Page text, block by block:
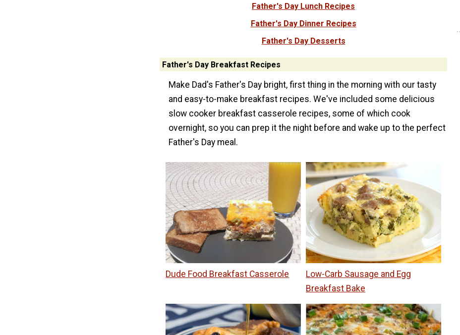
Father's Day Lunch Recipes
Father's Day Dinner Recipes
Father's Day Desserts
Father's Day Breakfast Recipes
Make Dad's Father's Day bright, first thing in the morning with our tasty
and easy-to-make breakfast recipes. We've included some delicious
slow cooker breakfast casserole recipes, some of which cook
overnight, so you can prep it the night before and wake up to the perfect
Father's Day meal.
Dude Food Breakfast Casserole
Low-Carb Sausage and Egg
Breakfast Bake